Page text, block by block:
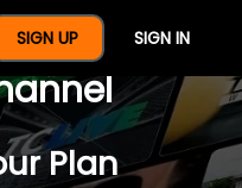
SIGN UP SIGN IN
Year Of
Plan